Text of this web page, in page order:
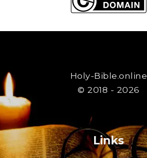
Holy-Bible.online
© 2018 - 2026
Links